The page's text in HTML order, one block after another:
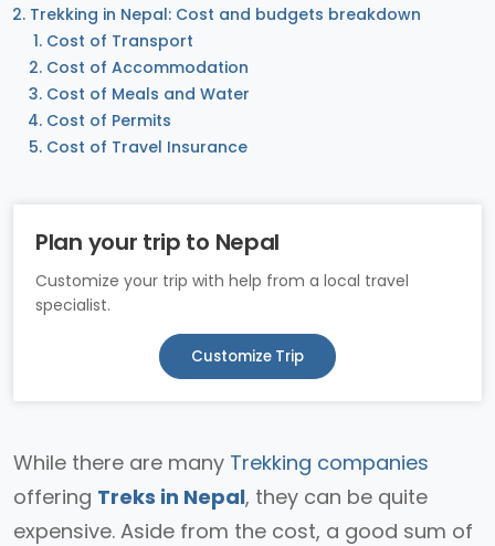
Trekking in Nepal: Cost and budgets breakdown
Cost of Transport
Cost of Accommodation
Cost of Meals and Water
Cost of Permits
Cost of Travel Insurance
Plan your trip to Nepal
Customize your trip with help from a local travel
specialist.
Customize Trip
While there are many Trekking companies
offering Treks in Nepal, they can be quite
expensive. Aside from the cost, a good sum of